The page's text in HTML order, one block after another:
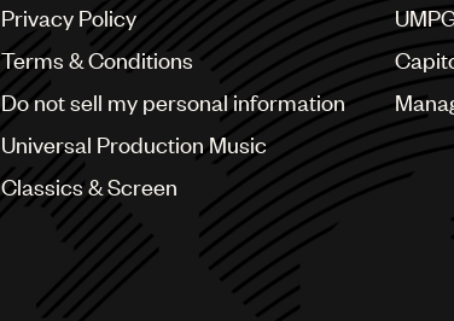
Privacy Policy
Terms & Conditions
Do not sell my personal information
Universal Production Music
Classics & Screen